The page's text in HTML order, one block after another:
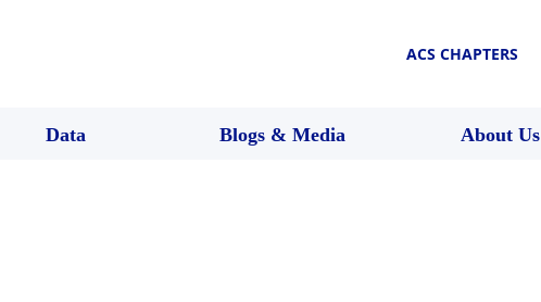
ACS CHAPTERS
Data Blogs & Media About Us